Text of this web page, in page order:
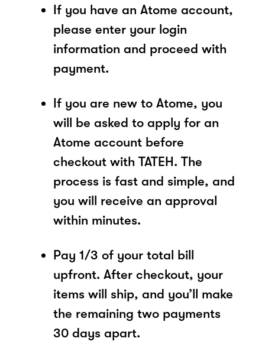
If you have an Atome account,
please enter your login
information and proceed with
payment.
If you are new to Atome, you
will be asked to apply for an
Atome account before
checkout with TATEH. The
process is fast and simple, and
you will receive an approval
within minutes.
Pay 1/3 of your total bill
upfront. After checkout, your
items will ship, and you’ll make
the remaining two payments
30 days apart.